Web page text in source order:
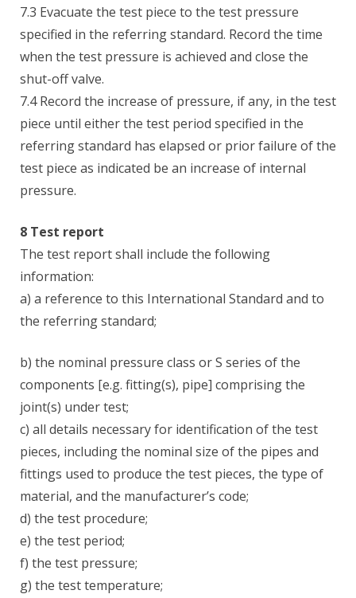
7.3 Evacuate the test piece to the test pressure
specified in the referring standard. Record the time
when the test pressure is achieved and close the
shut-off valve.
7.4 Record the increase of pressure, if any, in the test
piece until either the test period specified in the
referring standard has elapsed or prior failure of the
test piece as indicated be an increase of internal
pressure.
8 Test report
The test report shall include the following
information:
a) a reference to this International Standard and to
the referring standard;
b) the nominal pressure class or S series of the
components [e.g. fitting(s), pipe] comprising the
joint(s) under test;
c) all details necessary for identification of the test
pieces, including the nominal size of the pipes and
fittings used to produce the test pieces, the type of
material, and the manufacturer’s code;
d) the test procedure;
e) the test period;
f) the test pressure;
g) the test temperature;